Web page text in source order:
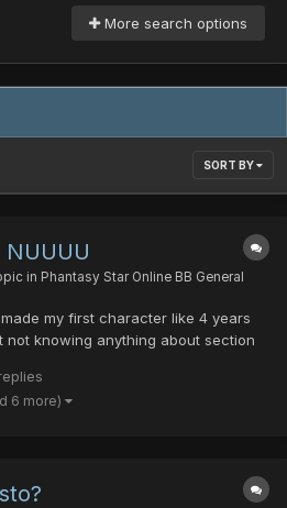
More search options
SORT BY
NUUUU
in Phantasy Star Online BB General
my first character like 4 years
not knowing anything about section
for 1 of your coders or something to
You might think...
6 more)